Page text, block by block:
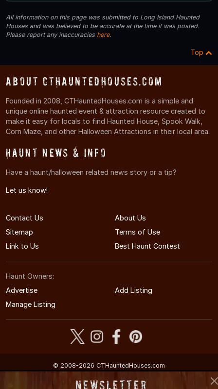
All information on this page was submitted to Long Island Haunted
Houses and was believed to be accurate at the time it was posted.
Please report any inaccuracies here.
Top
About CTHauntedHouses.com
Founded in 2008, CTHauntedHouses.com is a simple and
unique online haunted event & attraction resource created to
make it easy for locals to find Haunted House, Spook Walk,
Corn Maze, and other Halloween Attractions in their local area.
Haunt News & Info
Have a haunt/halloween related news story or a tip?
Let us know!
Contact Us
About Us
Sitemap
Terms of Use
Link to Us
Best Haunt Contest
Haunt Owners:
Advertise
Add Listing
Manage Listing
© 2008-2026 CTHauntedHouses.com
Connecticut's Halloween Entertainment Guide
Newsletter